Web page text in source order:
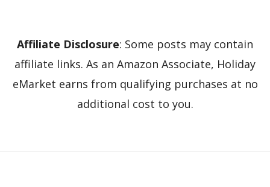
Affiliate Disclosure: Some posts may contain
affiliate links. As an Amazon Associate, Holiday
eMarket earns from qualifying purchases at no
additional cost to you.